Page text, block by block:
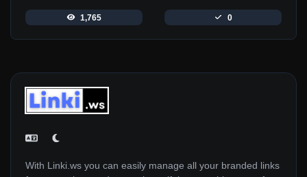
1,765 0
With Linki.ws you can easily manage all your branded links